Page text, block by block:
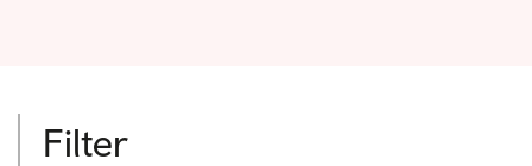
Filter